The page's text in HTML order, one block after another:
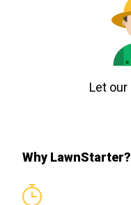
Let
Why LawnStarter?